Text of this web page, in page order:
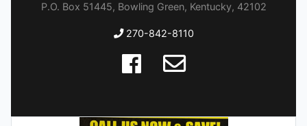
P.O. Box 51445, Bowling Green, Kentucky, 42102
270-842-8110